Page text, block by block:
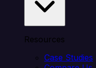
Resources
Case Studies